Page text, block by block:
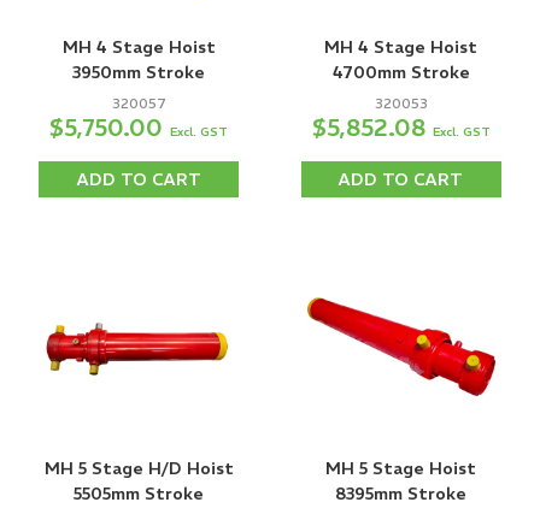
MH 4 Stage Hoist
3950mm Stroke
320057
$5,750.00Excl. GST
ADD TO CART
MH 4 Stage Hoist
4700mm Stroke
320053
$5,852.08 Excl. GST
ADD TO CART
MH 5 Stage H/D Hoist
5505mm Stroke
MH 5 Stage Hoist
8395mm Stroke